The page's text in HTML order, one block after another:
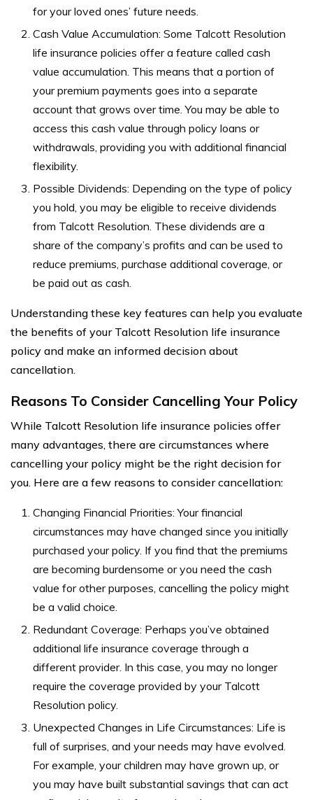
for your loved ones’ future needs.
Cash Value Accumulation: Some Talcott Resolution
life insurance policies offer a feature called cash
value accumulation. This means that a portion of
your premium payments goes into a separate
account that grows over time. You may be able to
access this cash value through policy loans or
withdrawals, providing you with additional financial
flexibility.
Possible Dividends: Depending on the type of policy
you hold, you may be eligible to receive dividends
from Talcott Resolution. These dividends are a
share of the company’s profits and can be used to
reduce premiums, purchase additional coverage, or
be paid out as cash.
Understanding these key features can help you evaluate
the benefits of your Talcott Resolution life insurance
policy and make an informed decision about
cancellation.
Reasons To Consider Cancelling Your Policy
While Talcott Resolution life insurance policies offer
many advantages, there are circumstances where
cancelling your policy might be the right decision for
you. Here are a few reasons to consider cancellation:
Changing Financial Priorities: Your financial
circumstances may have changed since you initially
purchased your policy. If you find that the premiums
are becoming burdensome or you need the cash
value for other purposes, cancelling the policy might
be a valid choice.
Redundant Coverage: Perhaps you’ve obtained
additional life insurance coverage through a
different provider. In this case, you may no longer
require the coverage provided by your Talcott
Resolution policy.
Unexpected Changes in Life Circumstances: Life is
full of surprises, and your needs may have evolved.
For example, your children may have grown up, or
you may have built substantial savings that can act